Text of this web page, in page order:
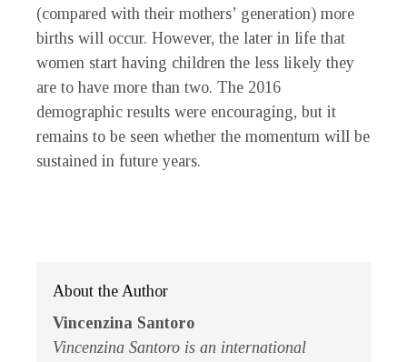
(compared with their mothers’ generation) more
births will occur. However, the later in life that
women start having children the less likely they
are to have more than two. The 2016
demographic results were encouraging, but it
remains to be seen whether the momentum will be
sustained in future years.
About the Author
Vincenzina Santoro
Vincenzina Santoro is an international